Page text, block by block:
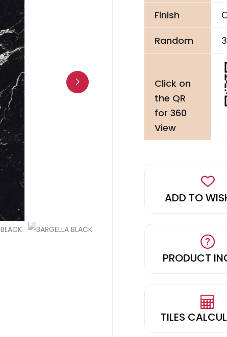
Finish
Random
Click on
the QR
for 360
View
ADD TO
PRODUCT
TILES